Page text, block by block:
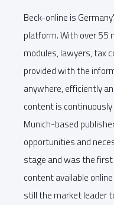
Beck-online is
platform. With over 55
modules, lawyers, tax
provided with the
anywhere, efficiently
content is
Munich-based
opportunities and
stage and was the
content available
still the market leader